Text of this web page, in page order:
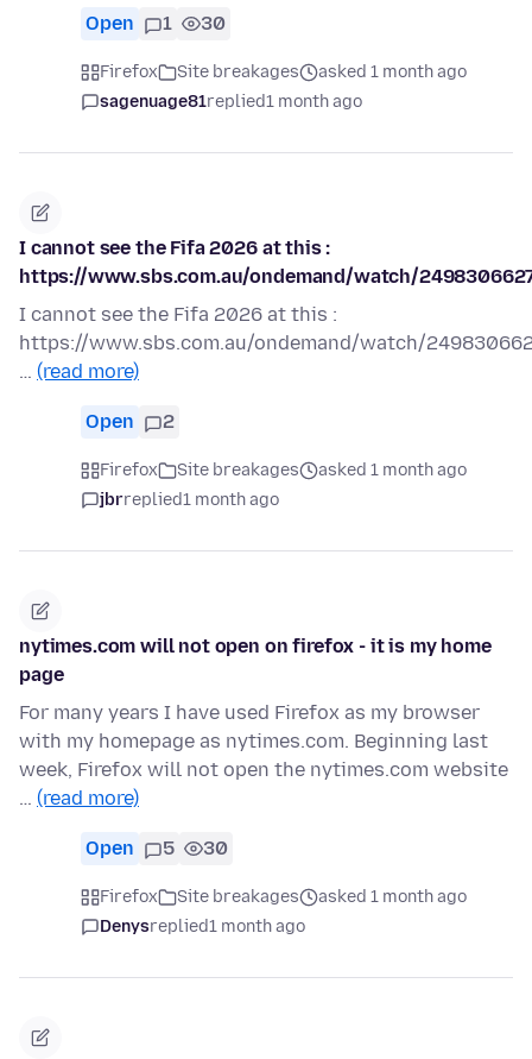
Open 1 30
Firefox Site breakages
asked 1 month ago
sagenuage81replied1 month ago
I cannot see the Fifa 2026 at this :
https://www.sbs.com.au/ondemand/watch/
I cannot see the Fifa 2026 at this :
https://www.sbs.com.au/ondemand/watch/
… (read more)
Open 2
Firefox Site breakages
asked 1 month ago
jbrreplied1 month ago
nytimes.com will not open on firefox - it is my home
page
For many years I have used Firefox as my browser
with my homepage as nytimes.com. Beginning last
week, Firefox will not open the nytimes.com website
… (read more)
Open 5 30
Firefox Site breakages
asked 1 month ago
Denysreplied1 month ago